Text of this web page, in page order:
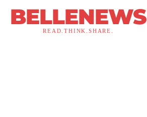
BELLENEWS
READ.THINK.SHARE.